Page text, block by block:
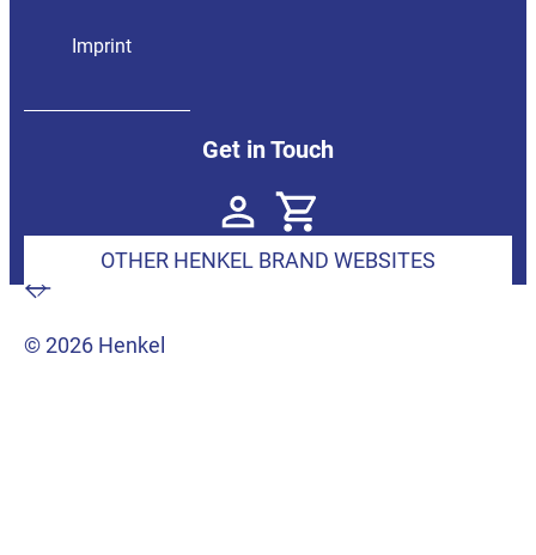
Imprint
Get in Touch
OTHER HENKEL BRAND WEBSITES
© 2026 Henkel